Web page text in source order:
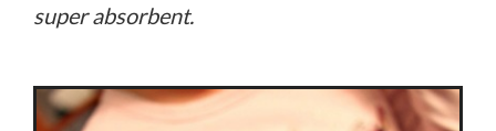
super absorbent.